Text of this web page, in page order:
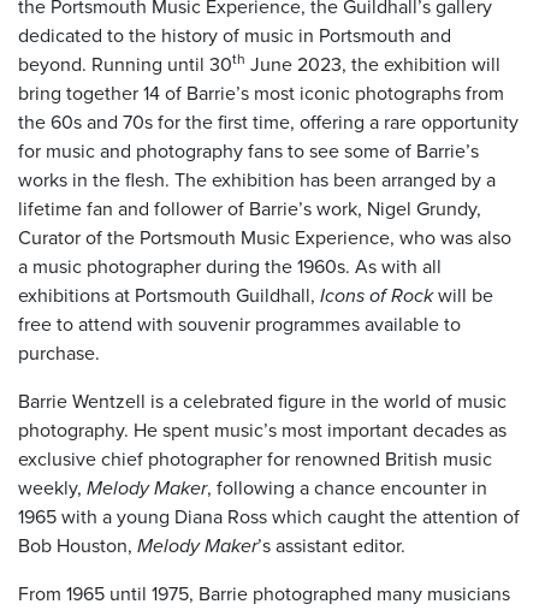
the Portsmouth Music Experience, the Guildhall’s gallery
dedicated to the history of music in Portsmouth and
beyond. Running until 30th June 2023, the exhibition will
bring together 14 of Barrie’s most iconic photographs from
the 60s and 70s for the first time, offering a rare opportunity
for music and photography fans to see some of Barrie’s
works in the flesh. The exhibition has been arranged by a
lifetime fan and follower of Barrie’s work, Nigel Grundy,
Curator of the Portsmouth Music Experience, who was also
a music photographer during the 1960s. As with all
exhibitions at Portsmouth Guildhall, Icons of Rockwill be
free to attend with souvenir programmes available to
purchase.
Barrie Wentzell is a celebrated figure in the world of music
photography. He spent music’s most important decades as
exclusive chief photographer for renowned British music
weekly, Melody Maker, following a chance encounter in
1965 with a young Diana Ross which caught the attention of
Bob Houston, Melody Maker’s assistant editor.
From 1965 until 1975, Barrie photographed many musicians